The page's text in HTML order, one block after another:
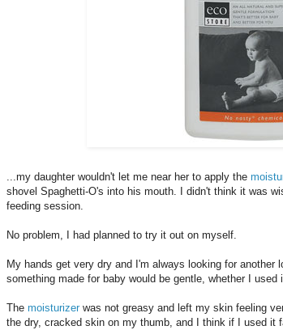
...my daughter wouldn't let me near her to apply the
shovel Spaghetti-O's into his mouth. I didn't think it was
feeding session.
No problem, I had planned to try it out on myself.
My hands get very dry and I'm always looking for
something made for baby would be gentle, whether I
The moisturizer was not greasy and left my skin feeling
the dry, cracked skin on my thumb, and I think if I used it